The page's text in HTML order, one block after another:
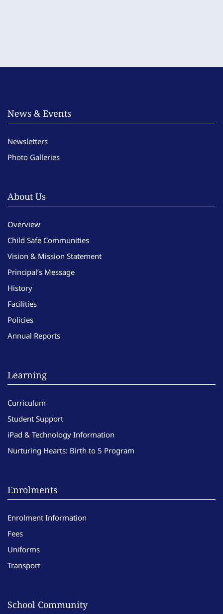
News & Events
Newsletters
Photo Galleries
About Us
Overview
Child Safe Communities
Vision & Mission Statement
Principal’s Message
History
Facilities
Policies
Annual Reports
Learning
Curriculum
Student Support
iPad & Technology Information
Nurturing Hearts: Birth to 5 Program
Enrolments
Enrolment Information
Fees
Uniforms
Transport
School Community